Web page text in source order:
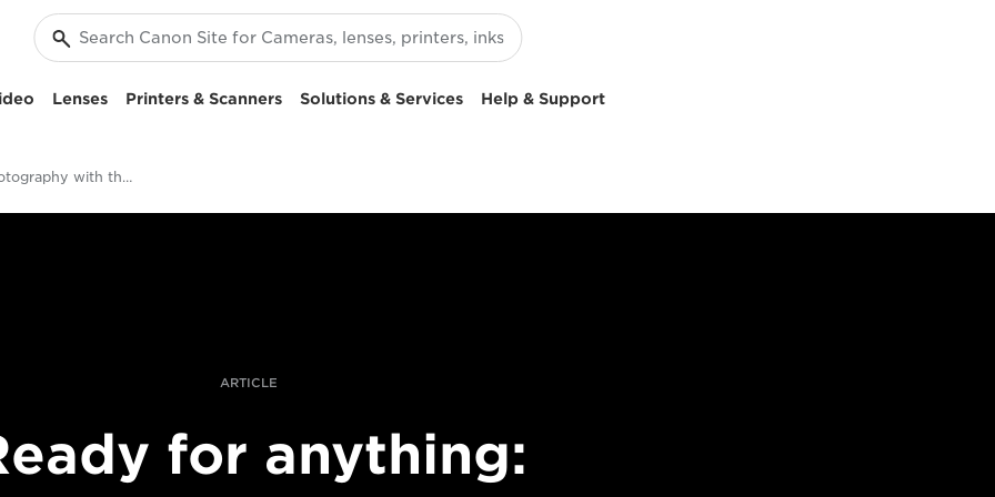
Lenses Printers & Scanners Solutions & Services Help & Support
Family photography with the EOS-1D X Mark III
ARTICLE
for anything: